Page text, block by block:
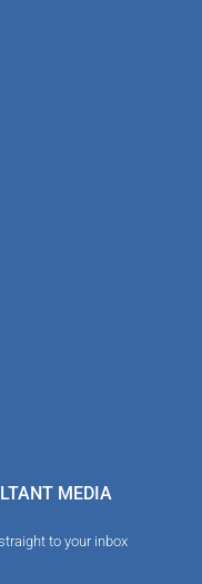
MEDIA
to your inbox